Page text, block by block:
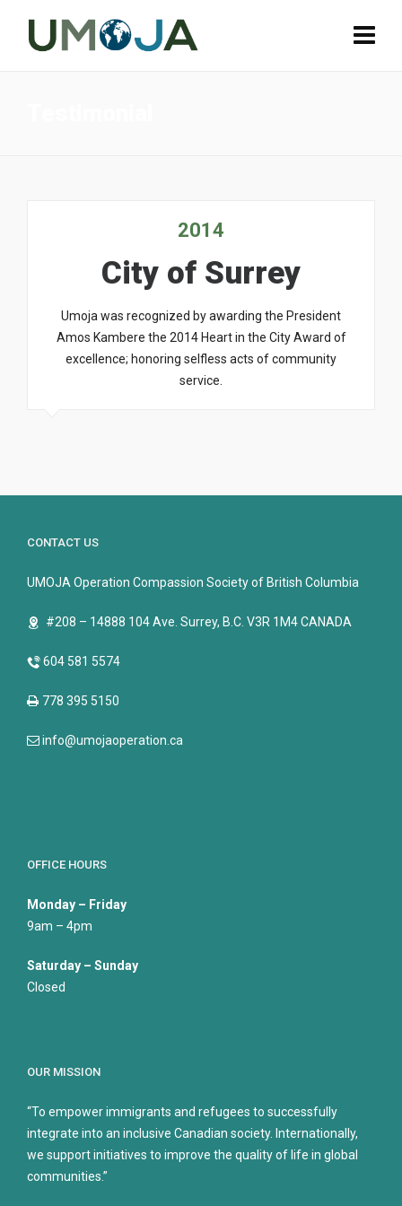
2014
City of Surrey
Umoja was recognized by awarding the President
Amos Kambere the 2014 Heart in the City Award of
excellence; honoring selfless acts of community
service.
CONTACT US
UMOJA Operation Compassion Society of British Columbia
#208 – 14888 104 Ave. Surrey, B.C. V3R 1M4 CANADA
604 581 5574
778 395 5150
info@umojaoperation.ca
OFFICE HOURS
Monday – Friday
9am – 4pm
Saturday – Sunday
Closed
OUR MISSION
“To empower immigrants and refugees to successfully
integrate into an inclusive Canadian society. Internationally,
we support initiatives to improve the quality of life in global
communities.”